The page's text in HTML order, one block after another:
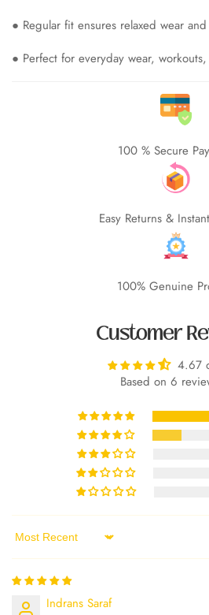
● Regular fit ensures relaxed wear
● Perfect for everyday wear,
100 % Secure
Easy Returns &
100% Genuine
Customer
4.67
Based on 6
Sort by
Indrans Saraf